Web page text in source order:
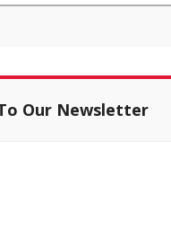
Our Newsletter